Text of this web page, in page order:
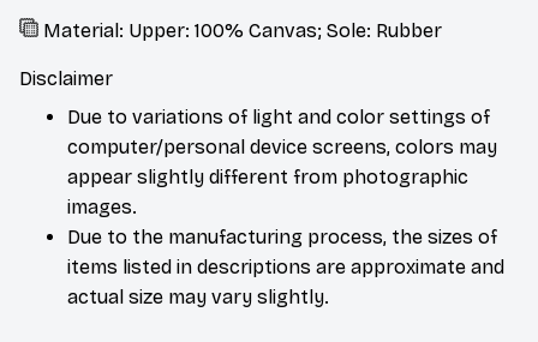
Material: Upper: 100% Canvas; Sole: Rubber
Disclaimer
Due to variations of light and color settings of
computer/personal device screens, colors may
appear slightly different from photographic
images.
Due to the manufacturing process, the sizes of
items listed in descriptions are approximate and
actual size may vary slightly.